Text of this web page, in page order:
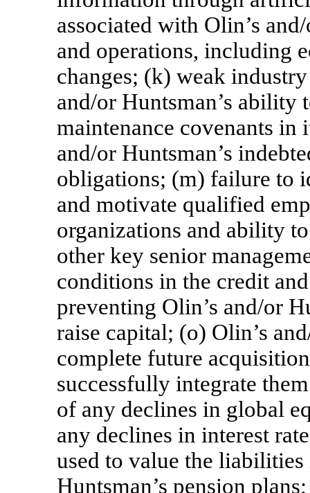
associated with Olin’s
and operations, including
changes; (k) weak
and/or Huntsman’s
maintenance covenants in
and/or Huntsman’s
obligations; (m) failure to
and motivate qualified
organizations and ability
other key senior
conditions in the credit
preventing Olin’s and/or
raise capital; (o) Olin’s
complete future
successfully integrate
of any declines in global
any declines in interest
used to value the
Huntsman’s pension